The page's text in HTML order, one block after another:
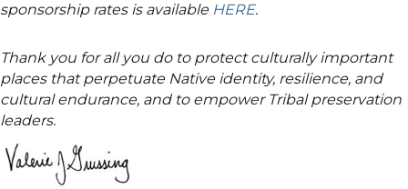
sponsorship rates is available HERE.
Thank you for all you do to protect culturally important
places that perpetuate Native identity, resilience, and
cultural endurance, and to empower Tribal preservation
leaders.